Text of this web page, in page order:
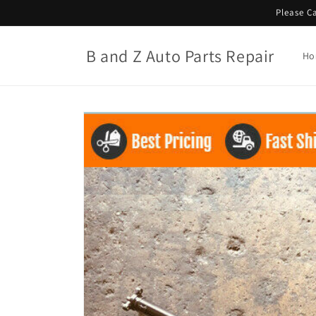
Please
B and Z Auto Parts Repair
Skip to
product
information